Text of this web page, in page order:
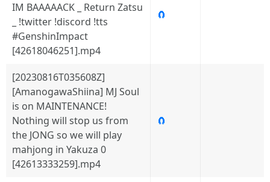
IM BAAAAACK _ Return Zatsu
_ !twitter !discord !tts
#GenshinImpact
[42618046251].mp4
🧲
[20230816T035608Z]
[AmanogawaShiina] MJ Soul
is on MAINTENANCE!
Nothing will stop us from
the JONG so we will play
mahjong in Yakuza 0
[42613333259].mp4
🧲